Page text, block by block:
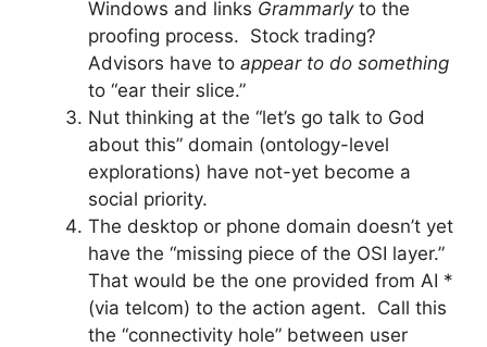
Windows and links Grammarlyto the
proofing process. Stock trading?
Advisors have to appear to do something
to “ear their slice.”
Nut thinking at the “let’s go talk to God
about this” domain (ontology-level
explorations) have not-yet become a
social priority.
The desktop or phone domain doesn’t yet
have the “missing piece of the OSI layer.”
That would be the one provided from AI *
(via telcom) to the action agent. Call this
the “connectivity hole” between user